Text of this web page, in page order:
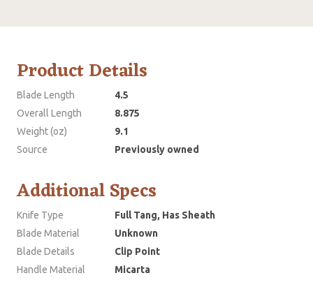
Product Details
Blade Length
4.5
Overall Length
8.875
Weight (oz)
9.1
Source
Previously owned
Additional Specs
Knife Type
Full Tang, Has Sheath
Blade Material
Unknown
Blade Details
Clip Point
Handle Material
Micarta